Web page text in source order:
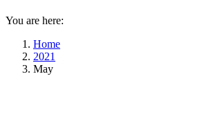
You are here:
Home
2021
May